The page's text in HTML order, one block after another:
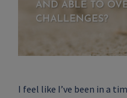
I feel like I’ve been in a